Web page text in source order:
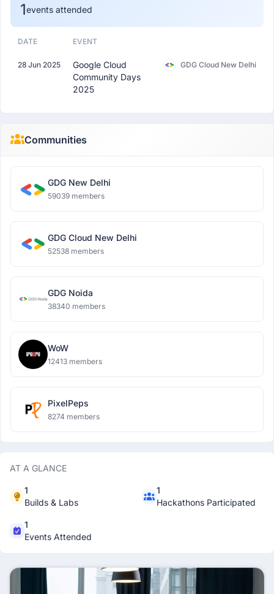
1events attended
DATE EVENT
28 Jun 2025
Google Cloud
Community Days
2025
GDG Cloud New Delhi
Communities
GDG New Delhi
59039 members
GDG Cloud New Delhi
52538 members
GDG Noida
38340 members
WoW
12413 members
PixelPeps
8274 members
AT A GLANCE
1
Builds & Labs
1
Hackathons Participated
1
Events Attended